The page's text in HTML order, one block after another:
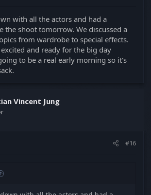
with all the actors and had a
the shoot tomorrow. We discussed a
from wardrobe to special effects.
and ready for the big day
to be a real early morning so it's
Vincent Jung
#16